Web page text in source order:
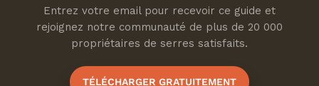
Entrez votre email pour recevoir ce guide et
rejoignez notre communauté de plus de 20 000
propriétaires de serres satisfaits.
TÉLÉCHARGER GRATUITEMENT